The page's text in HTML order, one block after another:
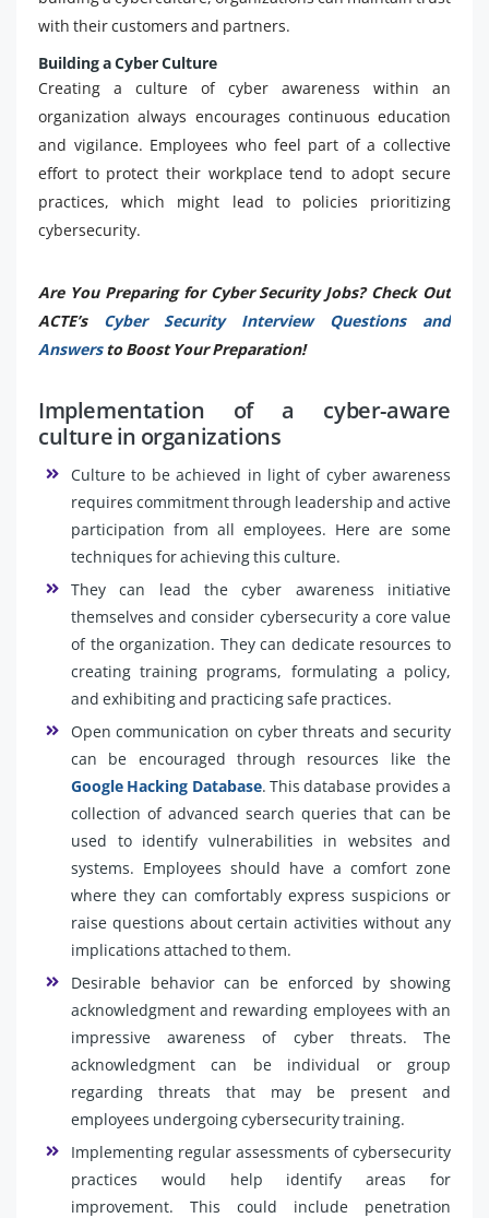
with their customers and partners.
Building a Cyber Culture
Creating a culture of cyber awareness within an
organization always encourages continuous education
and vigilance. Employees who feel part of a collective
effort to protect their workplace tend to adopt secure
practices, which might lead to policies prioritizing
cybersecurity.
Are You Preparing for Cyber Security Jobs? Check Out
ACTE’s Cyber Security Interview Questions and
Answersto Boost Your Preparation!
Implementation of a cyber-aware
culture in organizations
Culture to be achieved in light of cyber awareness
requires commitment through leadership and active
participation from all employees. Here are some
techniques for achieving this culture.
They can lead the cyber awareness initiative
themselves and consider cybersecurity a core value
of the organization. They can dedicate resources to
creating training programs, formulating a policy,
and exhibiting and practicing safe practices.
Open communication on cyber threats and security
can be encouraged through resources like the
Google Hacking Database. This database provides a
collection of advanced search queries that can be
used to identify vulnerabilities in websites and
systems. Employees should have a comfort zone
where they can comfortably express suspicions or
raise questions about certain activities without any
implications attached to them.
Desirable behavior can be enforced by showing
acknowledgment and rewarding employees with an
impressive awareness of cyber threats. The
acknowledgment can be individual or group
regarding threats that may be present and
employees undergoing cybersecurity training.
Implementing regular assessments of cybersecurity
practices would help identify areas for
improvement. This could include penetration